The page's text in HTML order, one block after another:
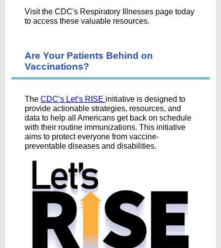
Visit the CDC's Respiratory Illnesses page today
to access these valuable resources.
Are Your Patients Behind on
Vaccinations?
The CDC’s Let’s RISE initiative is designed to
provide actionable strategies, resources, and
data to help all Americans get back on schedule
with their routine immunizations. This initiative
aims to protect everyone from vaccine-
preventable diseases and disabilities.